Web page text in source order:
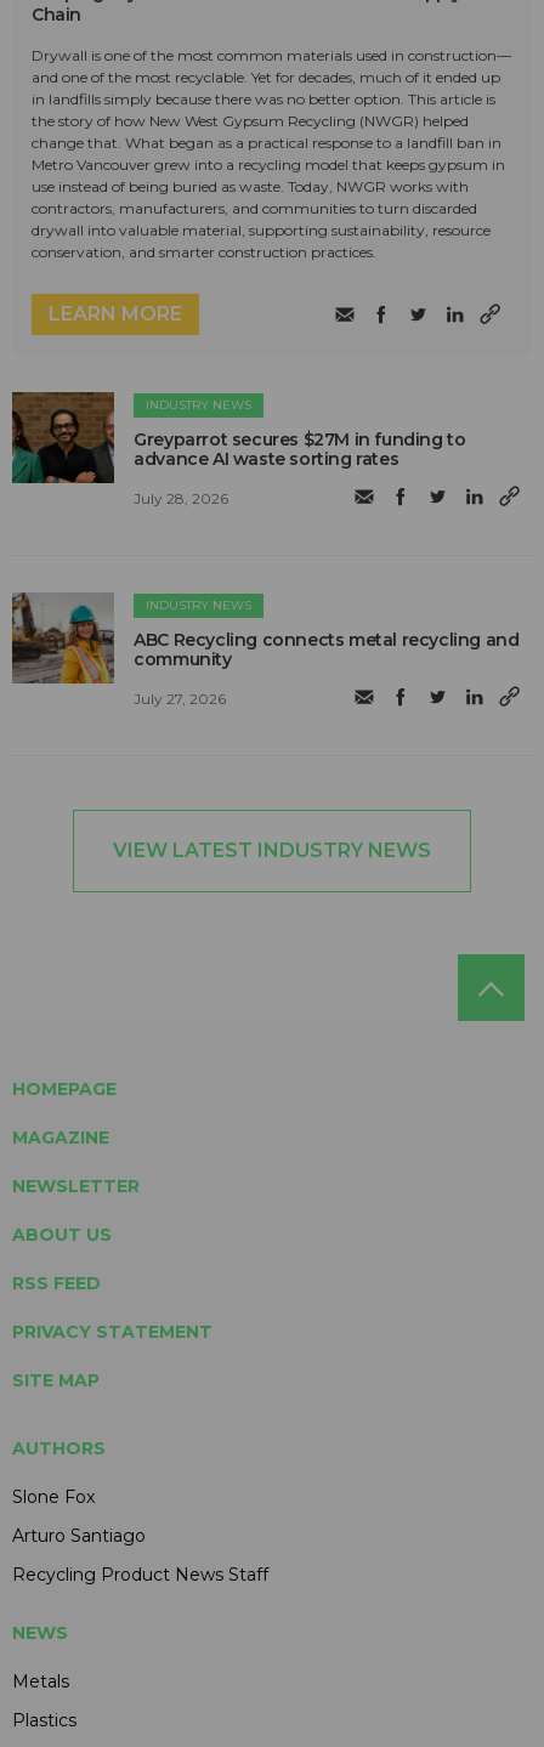
Chain
Drywall is one of the most common materials used in construction—
and one of the most recyclable. Yet for decades, much of it ended up
in landfills simply because there was no better option. This article is
the story of how New West Gypsum Recycling (NWGR) helped
change that. What began as a practical response to a landfill ban in
Metro Vancouver grew into a recycling model that keeps gypsum in
use instead of being buried as waste. Today, NWGR works with
contractors, manufacturers, and communities to turn discarded
drywall into valuable material, supporting sustainability, resource
conservation, and smarter construction practices.
LEARN MORE
INDUSTRY NEWS
Greyparrot secures $27M in funding to
advance AI waste sorting rates
July 28, 2026
INDUSTRY NEWS
ABC Recycling connects metal recycling and
community
July 27, 2026
VIEW LATEST INDUSTRY NEWS
HOMEPAGE
MAGAZINE
NEWSLETTER
ABOUT US
RSS FEED
PRIVACY STATEMENT
SITE MAP
AUTHORS
Slone Fox
Arturo Santiago
Recycling Product News Staff
NEWS
Metals
Plastics